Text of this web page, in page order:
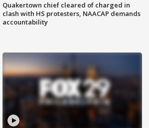
Quakertown chief cleared of charged in
clash with HS protesters, NAACAP demands
accountability